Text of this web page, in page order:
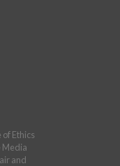
Ethics
Media
and